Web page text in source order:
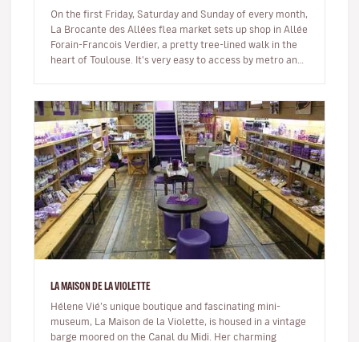
On the first Friday, Saturday and Sunday of every month,
La Brocante des Allées flea market sets up shop in Allée
Forain-Francois Verdier, a pretty tree-lined walk in the
heart of Toulouse. It's very easy to access by metro and
LA MAISON DE LA VIOLETTE
Hélene Vié’s unique boutique and fascinating mini-
museum, La Maison de la Violette, is housed in a vintage
barge moored on the Canal du Midi. Her charming